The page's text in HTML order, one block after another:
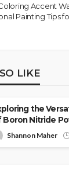
Accent
Painting Tips
LIKE
the
Boron Nitride
Shannon Maher